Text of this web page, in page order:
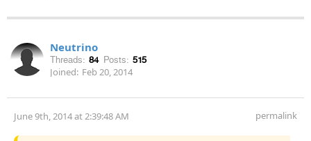
Neutrino
Threads: 84 Posts: 515
Joined: Feb 20, 2014
June 9th, 2014 at 2:39:48 AM permalink